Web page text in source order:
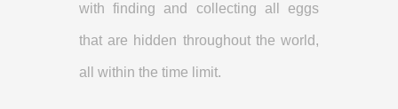
with finding and collecting all eggs
that are hidden throughout the world,
all within the time limit.